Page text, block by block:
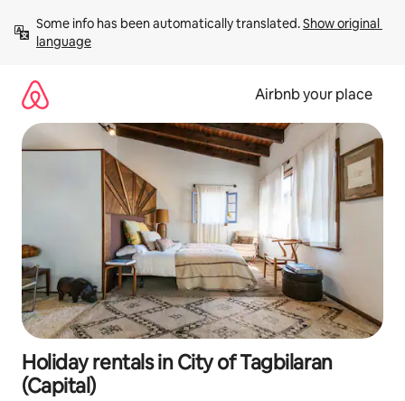
content
Some info has been automatically translated. Show original
language
Airbnb your place
Holiday rentals in City of Tagbilaran
(Capital)